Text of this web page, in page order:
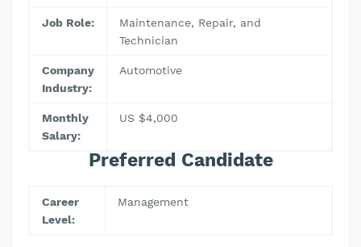
Job Role:
Maintenance, Repair, and
Technician
Company
Industry:
Automotive
Monthly
Salary:
US $4,000
Preferred Candidate
Career
Level:
Management